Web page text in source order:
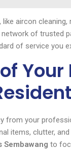
aircon
of trusted
of service you
from your
items, clutter,
Sembawang to